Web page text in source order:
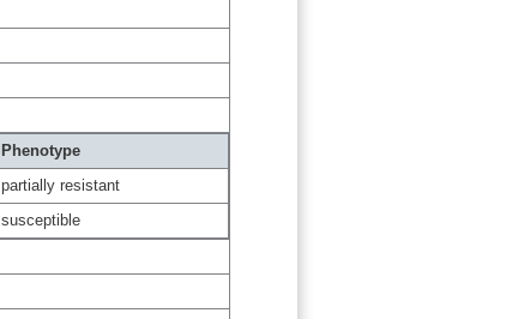
Phenotype
partially resistant
susceptible